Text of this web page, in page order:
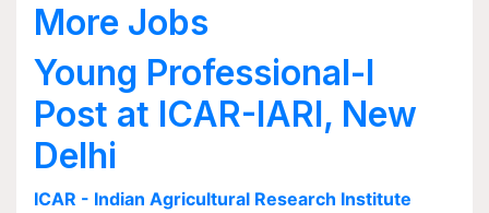
More Jobs
Young Professional-I
Post at ICAR-IARI, New
Delhi
ICAR - Indian Agricultural Research Institute